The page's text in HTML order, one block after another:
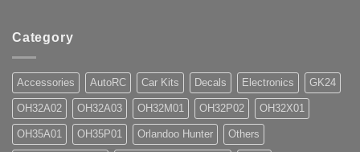
Category
Accessories AutoRC Car Kits Decals Electronics GK24
OH32A02 OH32A03 OH32M01 OH32P02 OH32X01
OH35A01 OH35P01 Orlandoo Hunter Others